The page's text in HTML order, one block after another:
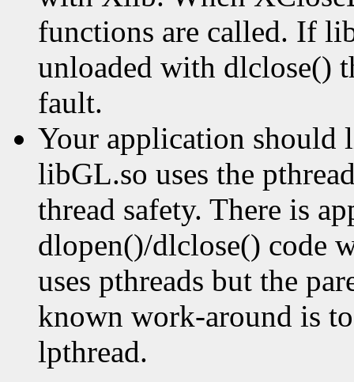
functions are called. If
unloaded with dlclose()
fault.
Your application
libGL.so uses the
thread safety. There is
dlopen()/dlclose() code
uses pthreads but the
known work-around is
lpthread.